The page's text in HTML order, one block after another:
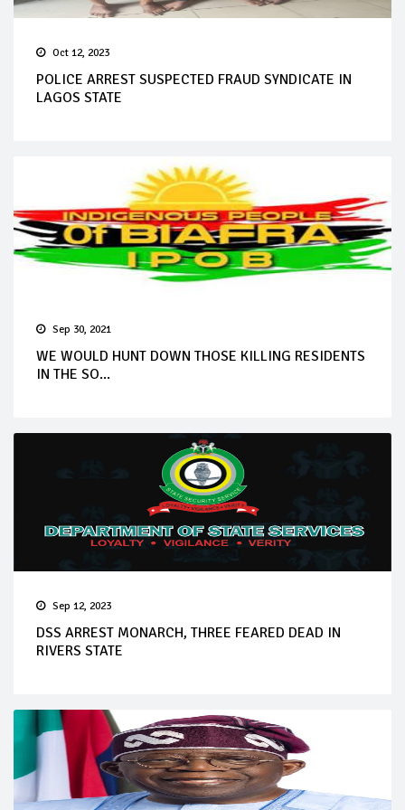
Oct 12, 2023
POLICE ARREST SUSPECTED FRAUD SYNDICATE IN
LAGOS STATE
Sep 30, 2021
WE WOULD HUNT DOWN THOSE KILLING RESIDENTS
IN THE SO...
Sep 12, 2023
DSS ARREST MONARCH, THREE FEARED DEAD IN
RIVERS STATE